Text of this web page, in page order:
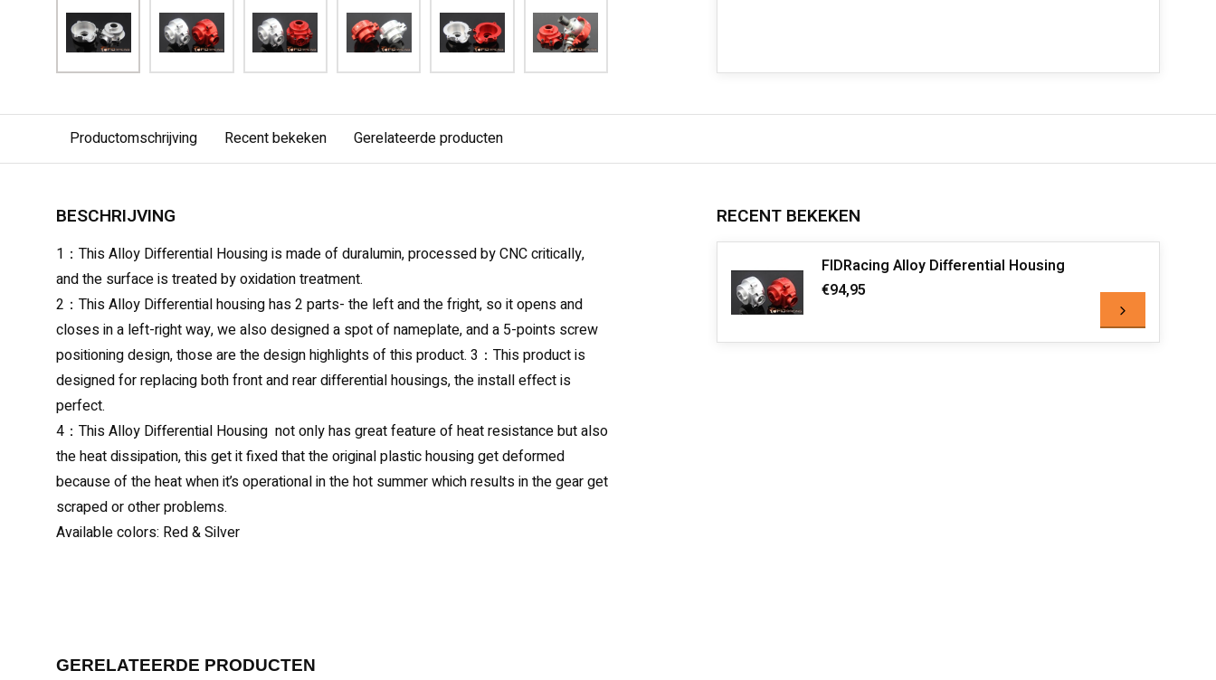
Productomschrijving Recent bekeken Gerelateerde producten
BESCHRIJVING
1：This Alloy Differential Housing is made of duralumin, processed by CNC critically,
and the surface is treated by oxidation treatment.
2：This Alloy Differential housing has 2 parts- the left and the fright, so it opens and
closes in a left-right way, we also designed a spot of nameplate, and a 5-points screw
positioning design, those are the design highlights of this product. 3：This product is
designed for replacing both front and rear differential housings, the install effect is
perfect.
4：This Alloy Differential Housing not only has great feature of heat resistance but also
the heat dissipation, this get it fixed that the original plastic housing get deformed
because of the heat when it’s operational in the hot summer which results in the gear get
scraped or other problems.
Available colors: Red & Silver
RECENT BEKEKEN
FIDRacing Alloy Differential Housing
€94,95
GERELATEERDE PRODUCTEN